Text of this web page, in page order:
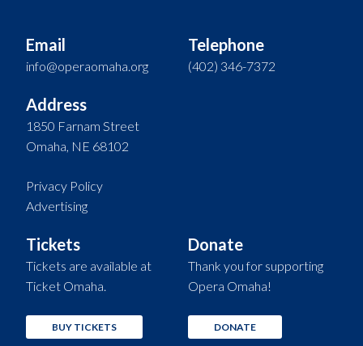
Email
info@operaomaha.org
Telephone
(402) 346-7372
Address
1850 Farnam Street
Omaha, NE 68102
Privacy Policy
Advertising
Tickets
Tickets are available at
Ticket Omaha.
BUY TICKETS
Donate
Thank you for supporting
Opera Omaha!
DONATE